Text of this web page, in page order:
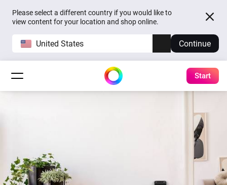
Please select a different country if you would like to
view content for your location and shop online.
United States Continue
Start